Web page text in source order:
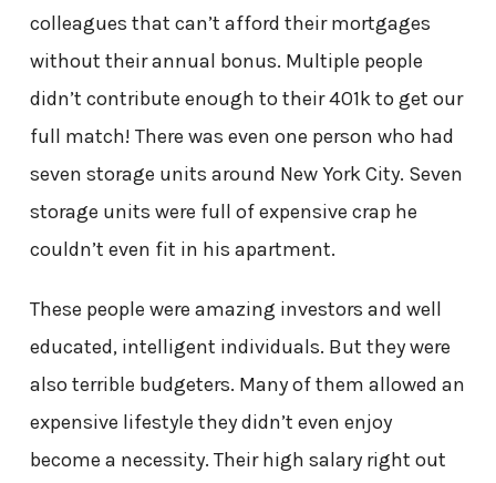
colleagues that can’t afford their mortgages
without their annual bonus. Multiple people
didn’t contribute enough to their 401k to get our
full match! There was even one person who had
seven storage units around New York City. Seven
storage units were full of expensive crap he
couldn’t even fit in his apartment.
These people were amazing investors and well
educated, intelligent individuals. But they were
also terrible budgeters. Many of them allowed an
expensive lifestyle they didn’t even enjoy
become a necessity. Their high salary right out